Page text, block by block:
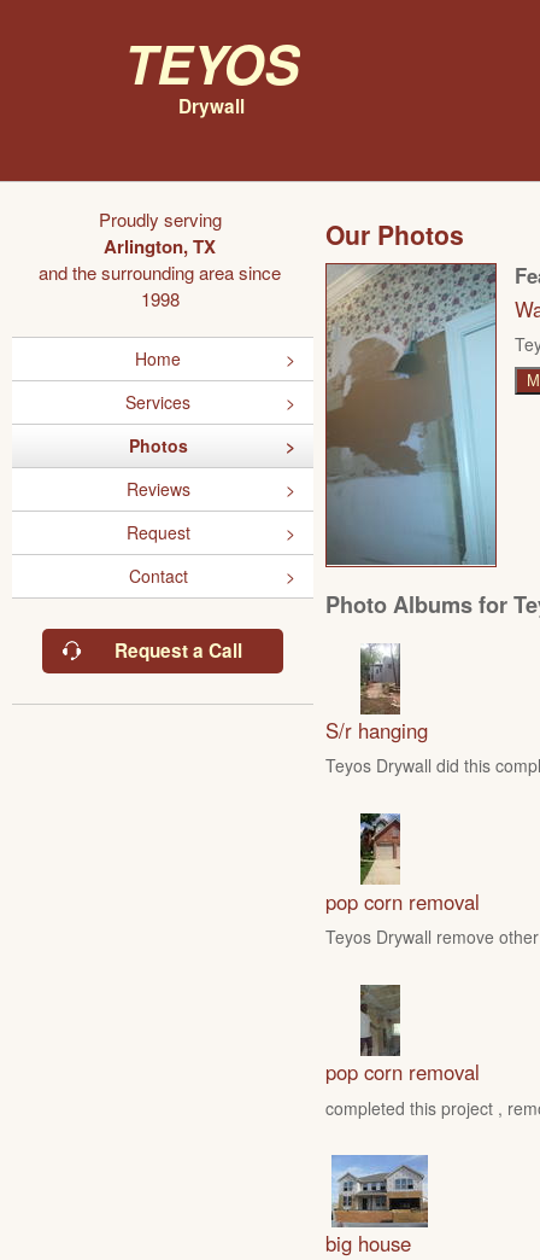
Teyos
Drywall
Proudly serving
Arlington, TX
and the surrounding area since
1998
Home
Services
Photos
Reviews
Request
Contact
Request a Call
Our Photos
Photo Albums for
S/r hanging
Teyos Drywall did this
pop corn removal
Teyos Drywall remove
pop corn removal
completed this project ,
big house